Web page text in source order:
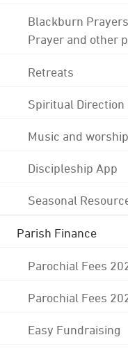
Blackburn
Prayer and other
Retreats
Spiritual Direction
Music and worship
Discipleship App
Seasonal
Parish Finance
Parochial Fees
Parochial Fees
Easy Fundraising